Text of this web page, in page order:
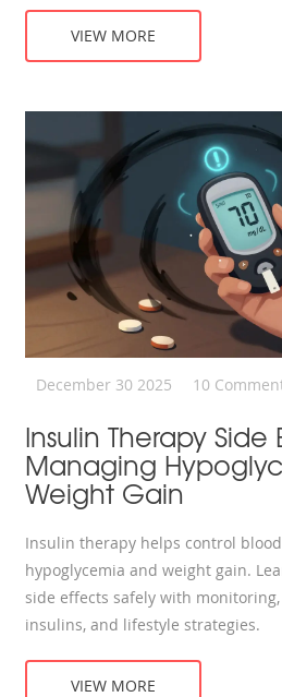
VIEW MORE
December 30 2025 10
Insulin Therapy Side
Managing
Weight Gain
Insulin therapy helps control
hypoglycemia and weight gain.
side effects safely with
insulins, and lifestyle strategies.
VIEW MORE